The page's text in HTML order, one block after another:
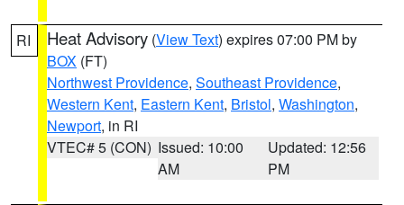
RI Heat Advisory (View Text) expires 07:00 PM by
BOX (FT)
Northwest Providence, Southeast Providence,
Western Kent, Eastern Kent, Bristol, Washington,
Newport, in RI
VTEC# 5 (CON) Issued: 10:00
AM
Updated: 12:56
PM